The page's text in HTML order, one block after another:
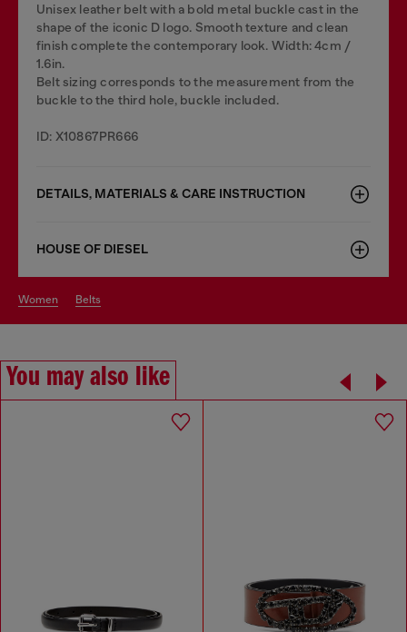
Unisex leather belt with a bold metal buckle cast in the
shape of the iconic D logo. Smooth texture and clean
finish complete the contemporary look. Width: 4cm /
1.6in.
Belt sizing corresponds to the measurement from the
buckle to the third hole, buckle included.
ID: X10867PR666
DETAILS, MATERIALS & CARE INSTRUCTION
HOUSE OF DIESEL
women belts
You may also like